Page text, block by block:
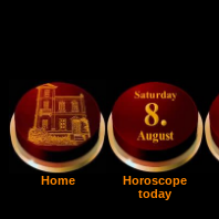
Home
Horoscope
today